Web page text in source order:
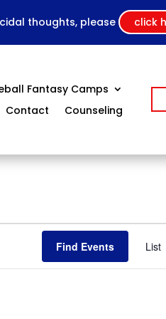
thoughts, please click
Fantasy Camps
Contact Counseling
Find Events List